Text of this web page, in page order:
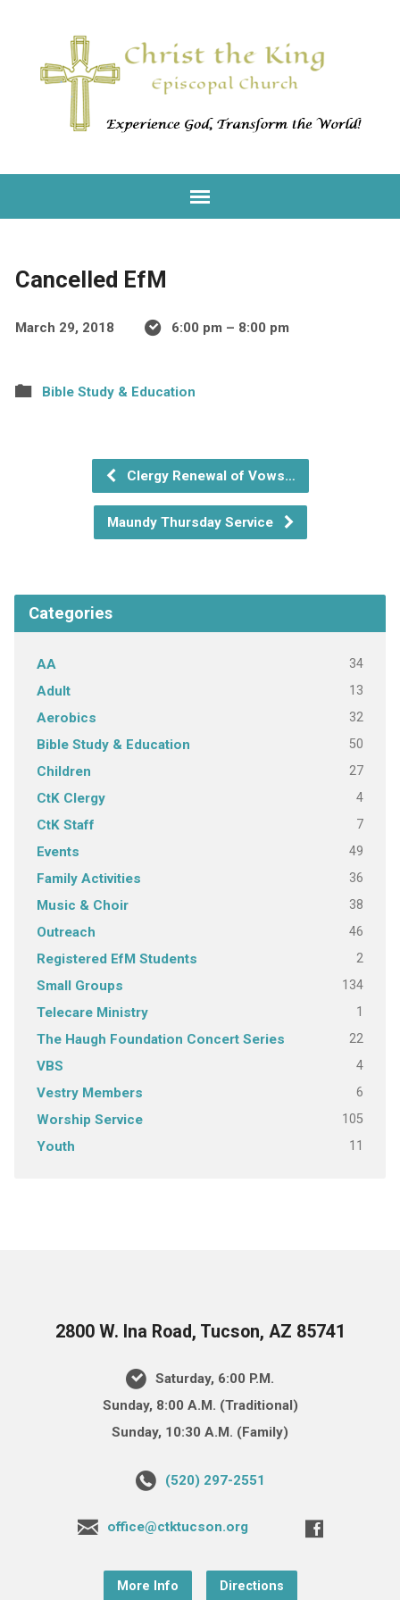
Cancelled EfM
March 29, 2018 6:00 pm – 8:00 pm
Bible Study & Education
Clergy Renewal of Vows…
Maundy Thursday Service
Categories
AA 34
Adult 13
Aerobics 32
Bible Study & Education 50
Children 27
CtK Clergy 4
CtK Staff 7
Events 49
Family Activities 36
Music & Choir 38
Outreach 46
Registered EfM Students 2
Small Groups 134
Telecare Ministry 1
The Haugh Foundation Concert Series 22
VBS 4
Vestry Members 6
Worship Service 105
Youth 11
2800 W. Ina Road, Tucson, AZ 85741
Saturday, 6:00 P.M.
Sunday, 8:00 A.M. (Traditional)
Sunday, 10:30 A.M. (Family)
(520) 297-2551
office@ctktucson.org
More Info Directions